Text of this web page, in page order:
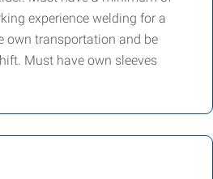
experience welding for a
own transportation and be
Must have own sleeves